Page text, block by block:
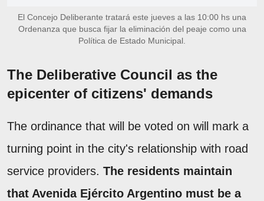
El Concejo Deliberante tratará este jueves a las 10:00 hs una
Ordenanza que busca fijar la eliminación del peaje como una
Política de Estado Municipal.
The Deliberative Council as the
epicenter of citizens' demands
The ordinance that will be voted on will mark a
turning point in the city's relationship with road
service providers. The residents maintain
that Avenida Ejército Argentino must be a